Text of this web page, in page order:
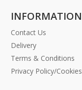
INFORMATION
Contact Us
Delivery
Terms & Conditions
Privacy Policy/Cookies